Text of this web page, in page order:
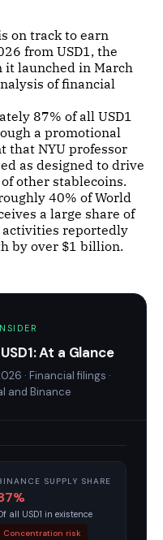
on track to earn
from USD1, the
it launched in March
of financial
87% of all USD1
a promotional
that NYU professor
as designed to drive
other stablecoins.
40% of World
a large share of
reportedly
by over $1 billion.
At a Glance
· Financial filings ·
and Binance
SUPPLY SHARE
all USD1 in existence
Concentration risk